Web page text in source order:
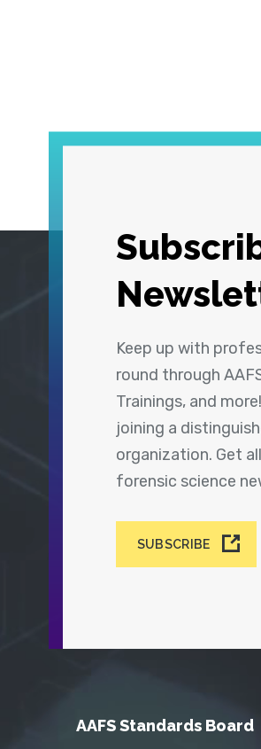
Keep up with
round through
Trainings, and
joining a
organization. Get
forensic science
SUBSCRIBE
AAFS Standards Board